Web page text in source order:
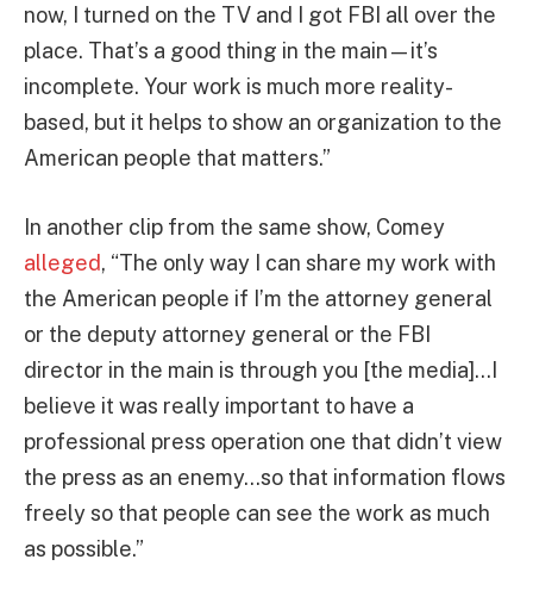
now, I turned on the TV and I got FBI all over the
place. That’s a good thing in the main—it’s
incomplete. Your work is much more reality-
based, but it helps to show an organization to the
American people that matters.”
In another clip from the same show, Comey
alleged, “The only way I can share my work with
the American people if I’m the attorney general
or the deputy attorney general or the FBI
director in the main is through you [the media]…I
believe it was really important to have a
professional press operation one that didn’t view
the press as an enemy…so that information flows
freely so that people can see the work as much
as possible.”